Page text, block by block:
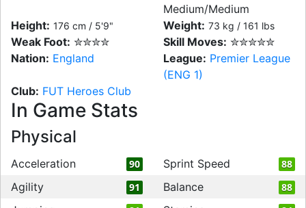
Medium/Medium
Height: 176 cm / 5'9" Weight: 73 kg / 161 lbs
Weak Foot: ✮✮✮✮ Skill Moves: ✮✮✮✮✮
Nation: England League: Premier League
(ENG 1)
Club: FUT Heroes Club
In Game Stats
Physical
Acceleration 90 Sprint Speed 88
Agility 91 Balance 88